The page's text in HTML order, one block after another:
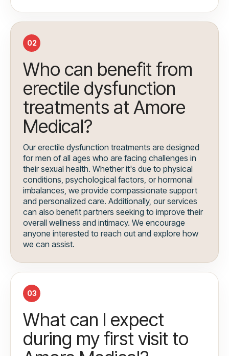
02
Who can benefit from
erectile dysfunction
treatments at Amore
Medical?
Our erectile dysfunction treatments are designed
for men of all ages who are facing challenges in
their sexual health. Whether it's due to physical
conditions, psychological factors, or hormonal
imbalances, we provide compassionate support
and personalized care. Additionally, our services
can also benefit partners seeking to improve their
overall wellness and intimacy. We encourage
anyone interested to reach out and explore how
we can assist.
03
What can I expect
during my first visit to